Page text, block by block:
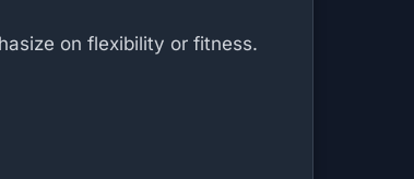
on flexibility or fitness.